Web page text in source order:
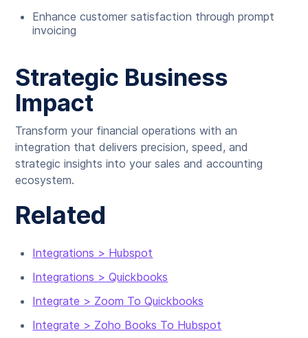
Enhance customer satisfaction through prompt
invoicing
Strategic Business
Impact
Transform your financial operations with an
integration that delivers precision, speed, and
strategic insights into your sales and accounting
ecosystem.
Related
Integrations > Hubspot
Integrations > Quickbooks
Integrate > Zoom To Quickbooks
Integrate > Zoho Books To Hubspot